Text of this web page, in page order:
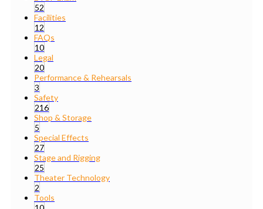
52
Facilities
12
FAQs
10
Legal
20
Performance & Rehearsals
3
Safety
216
Shop & Storage
5
Special Effects
27
Stage and Rigging
25
Theater Technology
2
Tools